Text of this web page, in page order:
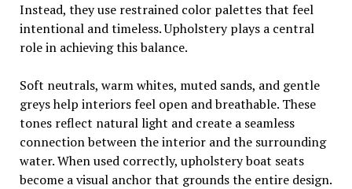
Instead, they use restrained color palettes that feel
intentional and timeless. Upholstery plays a central
role in achieving this balance.
Soft neutrals, warm whites, muted sands, and gentle
greys help interiors feel open and breathable. These
tones reflect natural light and create a seamless
connection between the interior and the surrounding
water. When used correctly, upholstery boat seats
become a visual anchor that grounds the entire design.